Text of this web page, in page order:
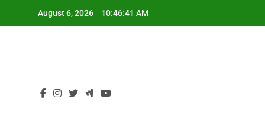
August 6, 2026 10:46:41 AM